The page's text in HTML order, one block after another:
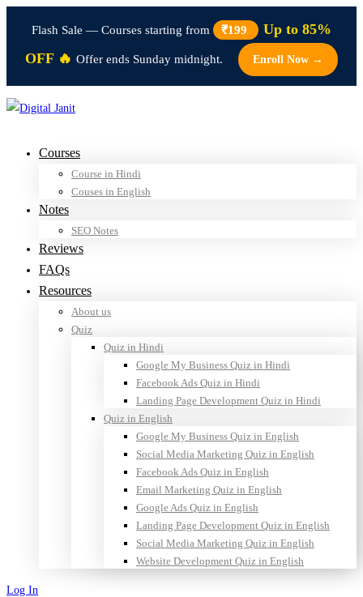
Flash Sale — Courses starting from ₹199
Up to 85%
OFF 🔥 Offer ends Sunday midnight. Enroll Now →
Courses
Course in Hindi
Couses in English
Notes
SEO Notes
Reviews
FAQs
Resources
About us
Quiz
Quiz in Hindi
Google My Business Quiz in Hindi
Facebook Ads Quiz in Hindi
Landing Page Development Quiz in Hindi
Quiz in English
Google My Business Quiz in English
Social Media Marketing Quiz in English
Facebook Ads Quiz in English
Email Marketing Quiz in English
Google Ads Quiz in English
Landing Page Development Quiz in English
Social Media Marketing Quiz in English
Website Development Quiz in English
Log In